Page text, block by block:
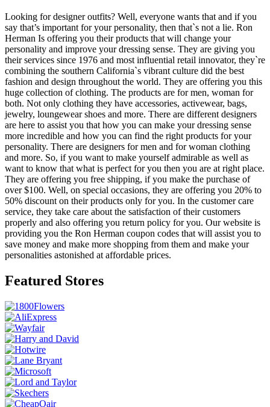
Looking for designer outfits? Well, everyone wants that and if you
say that’s important for your personality, then that`s not a lie. Ron
Herman Is offering you their products that will change your
personality and improve your dressing sense. They are giving you
their services since 1976 and most influential retail innovator, they`re
combining the southern California`s vibrant culture did the best
fashion and design throughout the world. They are offering you this
huge collection of clothing. The products are for men, woman for
both. Not only clothing they have accessories, activewear, bags,
jewelry, loungewear shoes and more. There are different designers
are here to assist you that how you can make your dressing sense
more incredible and how you can find the right products for your
personality. There are designers for men and for woman clothing
and more. So, if you want to make yourself admirable as well as
want to know that what is perfect for you then you are at right place.
They are offering you free shipping, if you make the purchase of
over $100. Well, on special occasions, they are offering you 20% to
50% discount on their products only for you. In the customer care
service, they take care about the satisfaction of their customers
properly and also offering you return policy for you. Our website is
providing you the Ron Herman coupon codes that will assist you to
save money and make more shopping from them and make your
personalities astonished at affordable prices.
Featured Stores